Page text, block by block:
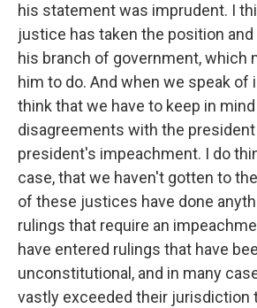
his statement was imprudent. I
justice has taken the position
his branch of government, which
him to do. And when we speak of
think that we have to keep in
disagreements with the
president's impeachment. I do
case, that we haven't gotten to
of these justices have done
rulings that require an
have entered rulings that have
unconstitutional, and in many
vastly exceeded their jurisdiction